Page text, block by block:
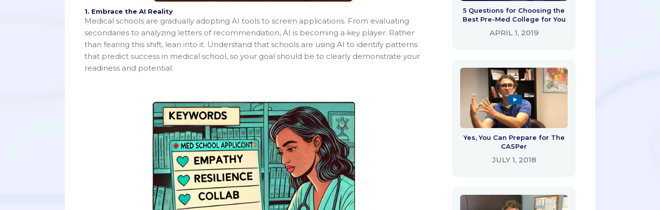
1. Embrace the AI Reality
Medical schools are gradually adopting AI tools to screen applications. From evaluating
secondaries to analyzing letters of recommendation, AI is becoming a key player. Rather
than fearing this shift, lean into it. Understand that schools are using AI to identify patterns
that predict success in medical school, so your goal should be to clearly demonstrate your
readiness and potential.
5 Questions for Choosing the
Best Pre-Med College for You
APRIL 1, 2019
Yes, You Can Prepare for The
CASPer
JULY 1, 2018